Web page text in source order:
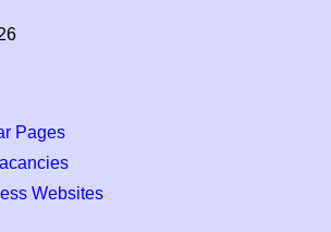
Pages
Websites